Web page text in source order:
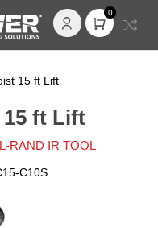
0
15 ft Lift
15 ft Lift
RAND IR TOOL
C10S